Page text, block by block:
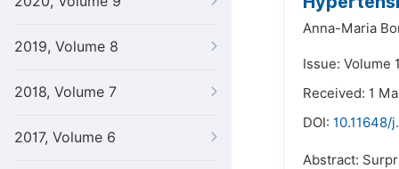
2019, Volume 8
2018, Volume 7
2017, Volume 6
Anna-Maria
Issue: Volume
Received: 1
DOI: 10.11648/
Abstract: